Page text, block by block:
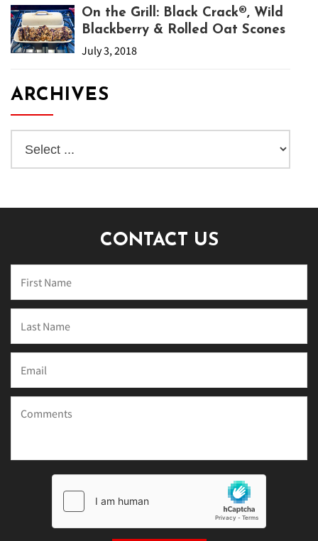
On the Grill: Black Crack®, Wild
Blackberry & Rolled Oat Scones
July 3, 2018
ARCHIVES
CONTACT US